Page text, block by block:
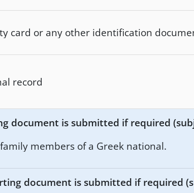
card or any other identification
record
document is submitted if required
members of a Greek national.
document is submitted if required